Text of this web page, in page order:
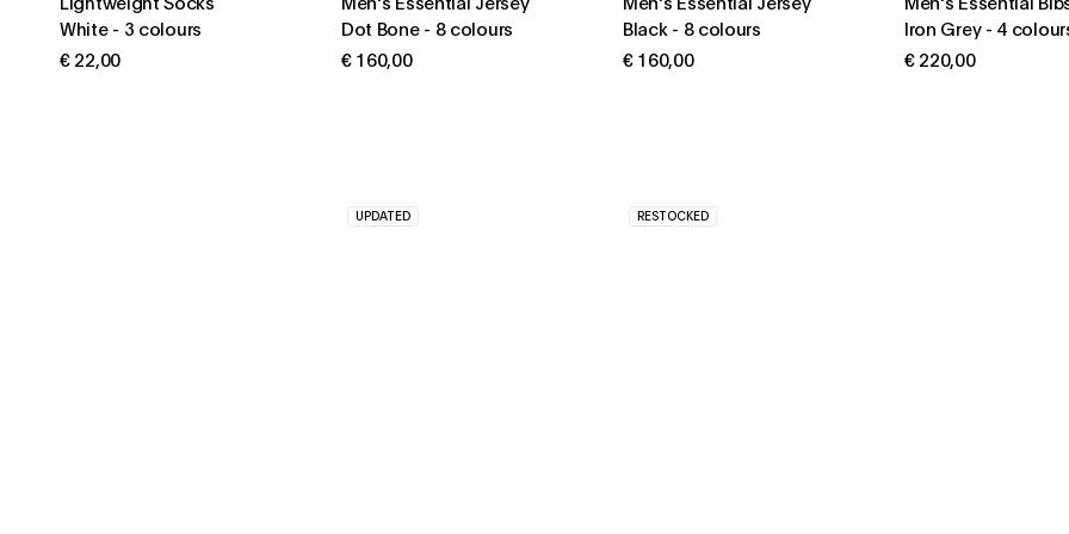
Lightweight Socks
White- 3 colours
€ 22,00
Men's Essential Jersey
Dot Bone- 8 colours
€ 160,00
Men's Essential Jersey
Black- 8 colours
€ 160,00
Men's Essential
Iron Grey- 4
€ 220,00
UPDATED RESTOCKED